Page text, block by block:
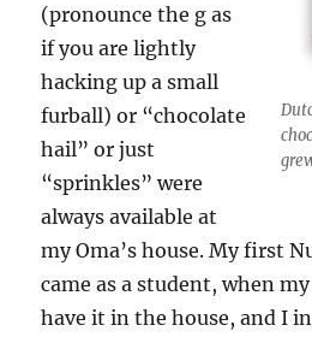
(pronounce the g as
if you are lightly
hacking up a small
furball) or “chocolate
hail” or just
“sprinkles” were
always available at
my Oma’s house. My first
came as a student, when
have it in the house, and I